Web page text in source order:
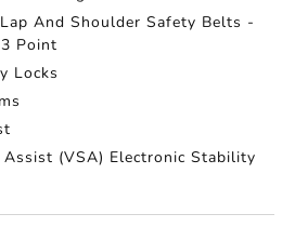
And Shoulder Safety Belts -
Point
Locks
(VSA) Electronic Stability